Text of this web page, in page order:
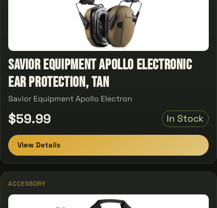
Savior Equipment Apollo Electronic
Ear Protection, Tan
Savior Equipment Apollo Electron
$59.99 In Stock
View Details
ACCESSORY